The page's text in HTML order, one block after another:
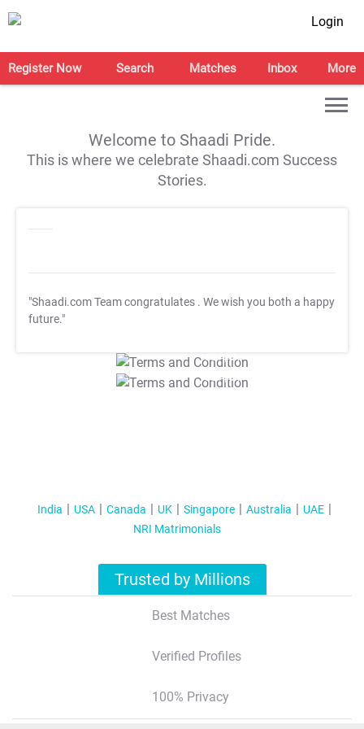
Login
Register Now Search Matches Inbox More
Welcome to Shaadi Pride.
This is where we celebrate Shaadi.com Success
Stories.
"Shaadi.com Team congratulates . We wish you both a happy
future."
T&C Apply
T&C Apply
India USA Canada UK Singapore Australia
UAE
NRI Matrimonials
Trusted by Millions
Best Matches
Verified Profiles
100% Privacy